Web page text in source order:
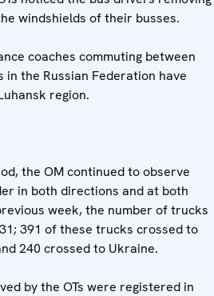
windshields of their busses.
coaches commuting between
in the Russian Federation have
region.
the OM continued to observe
in both directions and at both
week, the number of trucks
391 of these trucks crossed to
240 crossed to Ukraine.
by the OTs were registered in